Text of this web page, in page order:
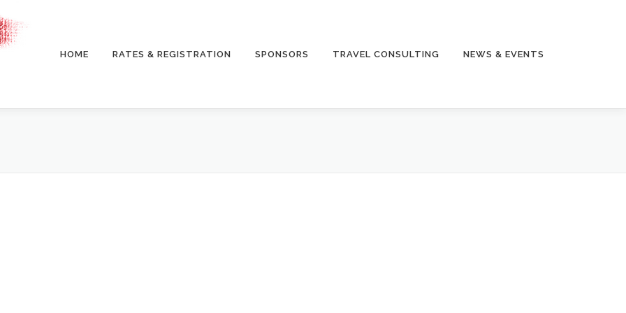
HOME RATES & REGISTRATION SPONSORS TRAVEL CONSULTING NEWS & EVENTS